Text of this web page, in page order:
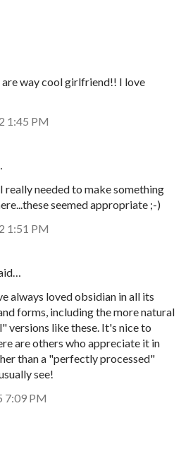
are way cool girlfriend!! I love
1:45 PM
really needed to make something
seemed appropriate ;-)
1:51 PM
always loved obsidian in all its
forms, including the more natural
versions like these. It's nice to
are others who appreciate it in
than a "perfectly processed"
see!
7:09 PM